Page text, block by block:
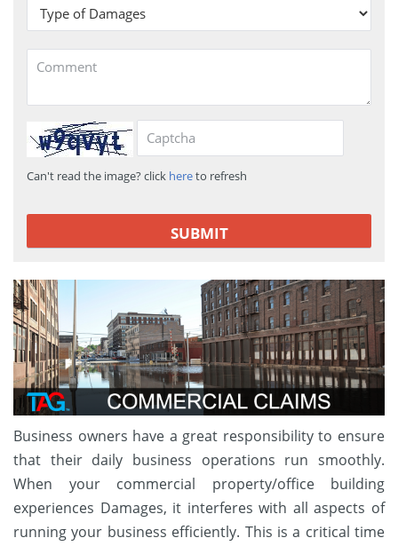
Can't read the image? click hereto refresh
Business owners have a great responsibility to ensure
that their daily business operations run smoothly.
When your commercial property/office building
experiences Damages, it interferes with all aspects of
running your business efficiently. This is a critical time